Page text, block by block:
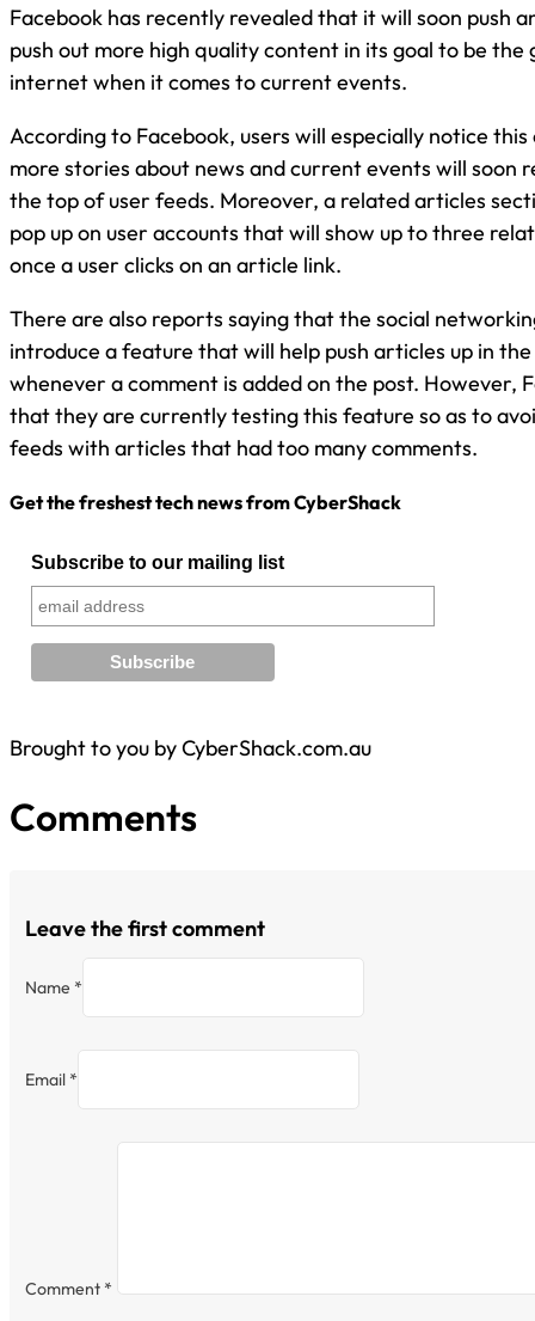
Facebook has recently revealed that it will soon push
push out more high quality content in its goal to be
internet when it comes to current events.
According to Facebook, users will especially notice this
more stories about news and current events will soon
the top of user feeds. Moreover, a related articles
pop up on user accounts that will show up to three
once a user clicks on an article link.
There are also reports saying that the social
introduce a feature that will help push articles up in
whenever a comment is added on the post. However,
that they are currently testing this feature so as to
feeds with articles that had too many comments.
Get the freshest tech news from CyberShack
Subscribe to our mailing list
Brought to you by CyberShack.com.au
Comments
Leave the first comment
Name *
Email *
Comment *